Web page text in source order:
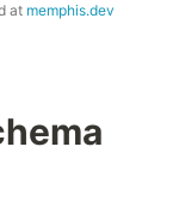
at memphis.dev